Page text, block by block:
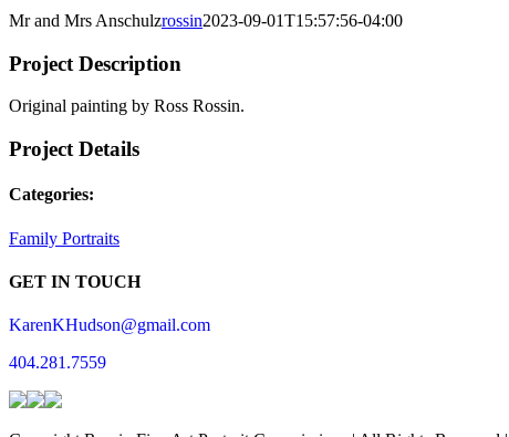
Image
Mr and Mrs Anschulzrossin2023-09-01T15:57:56-04:00
Project Description
Original painting by Ross Rossin.
Project Details
Categories:
Family Portraits
GET IN TOUCH
KarenKHudson@gmail.com
404.281.7559